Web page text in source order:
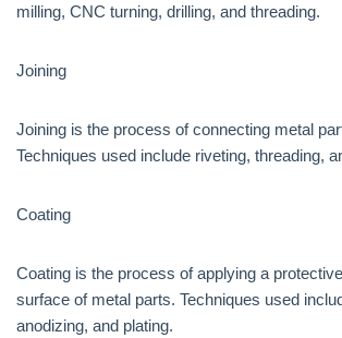
milling, CNC turning, drilling, and threading.
Joining
Joining is the process of connecting metal
Techniques used include riveting, threading,
Coating
Coating is the process of applying a
surface of metal parts. Techniques used
anodizing, and plating.